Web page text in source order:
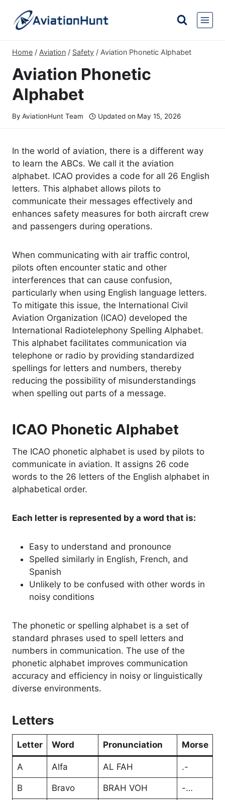
content
Home / Aviation / Safety / Aviation Phonetic Alphabet
Aviation Phonetic
Alphabet
By AviationHunt Team Updated on May 15, 2026
In the world of aviation, there is a different way
to learn the ABCs. We call it the aviation
alphabet. ICAO provides a code for all 26 English
letters. This alphabet allows pilots to
communicate their messages effectively and
enhances safety measures for both aircraft crew
and passengers during operations.
When communicating with air traffic control,
pilots often encounter static and other
interferences that can cause confusion,
particularly when using English language letters.
To mitigate this issue, the International Civil
Aviation Organization (ICAO) developed the
International Radiotelephony Spelling Alphabet.
This alphabet facilitates communication via
telephone or radio by providing standardized
spellings for letters and numbers, thereby
reducing the possibility of misunderstandings
when spelling out parts of a message.
ICAO Phonetic Alphabet
The ICAO phonetic alphabet is used by pilots to
communicate in aviation. It assigns 26 code
words to the 26 letters of the English alphabet in
alphabetical order.
Each letter is represented by a word that is:
Easy to understand and pronounce
Spelled similarly in English, French, and
Spanish
Unlikely to be confused with other words in
noisy conditions
The phonetic or spelling alphabet is a set of
standard phrases used to spell letters and
numbers in communication. The use of the
phonetic alphabet improves communication
accuracy and efficiency in noisy or linguistically
diverse environments.
Letters
Letter Word Pronunciation Morse
A Alfa AL FAH .-
B Bravo BRAH VOH -…